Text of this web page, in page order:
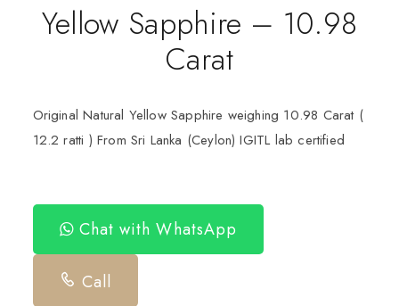
Yellow Sapphire – 10.98
Carat
Original Natural Yellow Sapphire weighing 10.98 Carat (
12.2 ratti ) From Sri Lanka (Ceylon) IGITL lab certified
Chat with WhatsApp
Call